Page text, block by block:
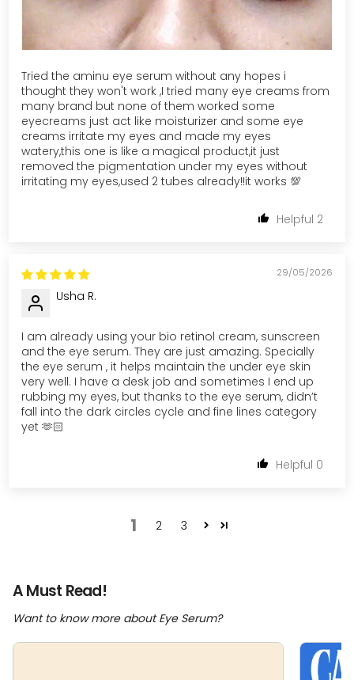
Tried the aminu eye serum without any hopes i
thought they won't work ,I tried many eye creams from
many brand but none of them worked some
eyecreams just act like moisturizer and some eye
creams irritate my eyes and made my eyes
watery,this one is like a magical product,it just
removed the pigmentation under my eyes without
irritating my eyes,used 2 tubes already!!it works 💯
2
29/05/2026
Usha R.
I am already using your bio retinol cream, sunscreen
and the eye serum. They are just amazing. Specially
the eye serum , it helps maintain the under eye skin
very well. I have a desk job and sometimes I end up
rubbing my eyes, but thanks to the eye serum, didn’t
fall into the dark circles cycle and fine lines category
yet 🫶🏻
0
1 2 3
A Must Read!
Want to know more about Eye Serum?